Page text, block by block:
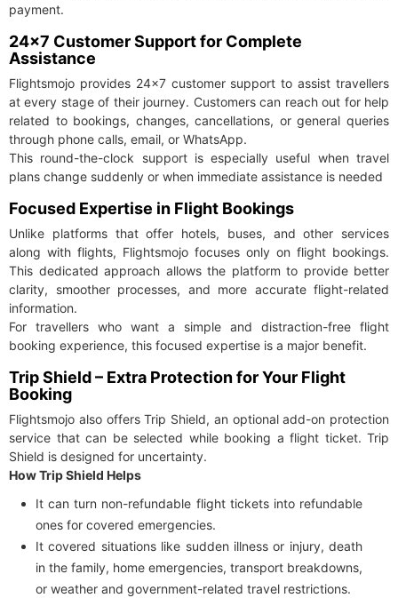
payment.
24×7 Customer Support for Complete
Assistance
Flightsmojo provides 24×7 customer support to assist travellers
at every stage of their journey. Customers can reach out for help
related to bookings, changes, cancellations, or general queries
through phone calls, email, or WhatsApp.
This round-the-clock support is especially useful when travel
plans change suddenly or when immediate assistance is needed
Focused Expertise in Flight Bookings
Unlike platforms that offer hotels, buses, and other services
along with flights, Flightsmojo focuses only on flight bookings.
This dedicated approach allows the platform to provide better
clarity, smoother processes, and more accurate flight-related
information.
For travellers who want a simple and distraction-free flight
booking experience, this focused expertise is a major benefit.
Trip Shield – Extra Protection for Your Flight
Booking
Flightsmojo also offers Trip Shield, an optional add-on protection
service that can be selected while booking a flight ticket. Trip
Shield is designed for uncertainty.
How Trip Shield Helps
It can turn non-refundable flight tickets into refundable
ones for covered emergencies.
It covered situations like sudden illness or injury, death
in the family, home emergencies, transport breakdowns,
or weather and government-related travel restrictions.